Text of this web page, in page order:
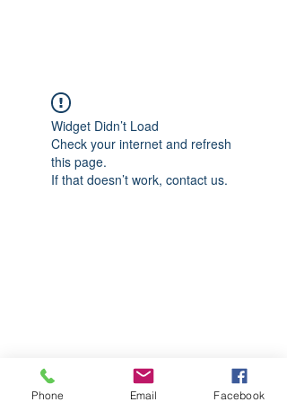
Widget Didn’t Load
Check your internet and refresh
this page.
If that doesn’t work, contact us.
Phone Email Facebook